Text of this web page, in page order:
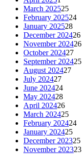
March 202525
February 202524
January 202528
December 202426
November 202426
October 202427
September 202425
August 202427
July 202427
June 202424
May 202428
April 202426
March 202425
February 202424
January 202425
December 202325
November 202323